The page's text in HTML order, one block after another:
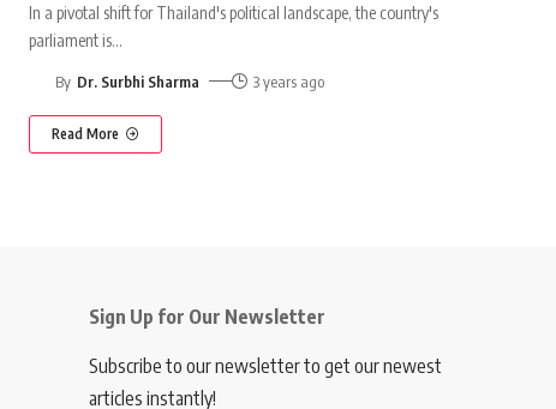
In a pivotal shift for Thailand's political landscape, the country's
parliament is…
By Dr. Surbhi Sharma 3 years ago
Read More
Sign Up for Our Newsletter
Subscribe to our newsletter to get our newest
articles instantly!